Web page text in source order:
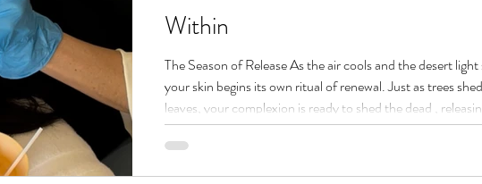
Within
The Season of Release As the air cools and the desert
your skin begins its own ritual of renewal. Just as trees
leaves, your complexion is ready to shed the dead ,
cells, buildup, and the stagnation that hides your natural
Our spa in Joshua Tree blends advanced skincare with
healing, which is why we call this time peel season : a